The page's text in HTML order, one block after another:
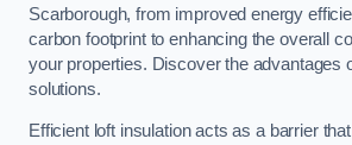
Scarborough, from improved energy
carbon footprint to enhancing the overall
your properties. Discover the advantages
solutions.
Efficient loft insulation acts as a barrier